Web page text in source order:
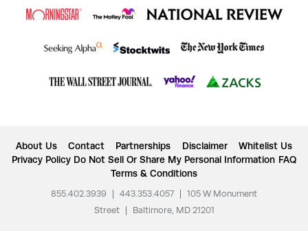
About Us Contact Partnerships Disclaimer
Whitelist Us
Privacy Policy Do Not Sell Or Share My Personal Information FAQ
Terms & Conditions
855.402.3939 443.353.4057
105 W Monument
Street
Baltimore, MD 21201